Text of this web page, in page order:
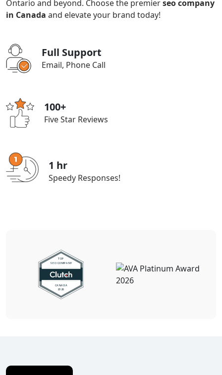
Ontario and beyond. Choose the premierseo company
in Canada and elevate your brand today!
Full Support
Email, Phone Call
100+
Five Star Reviews
1 hr
Speedy Responses!